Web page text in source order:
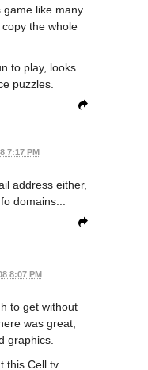
game like many
the whole
to play, looks
puzzles.
7:17 PM
address either,
domains...
8:07 PM
to get without
was great,
graphics.
this Cell.tv